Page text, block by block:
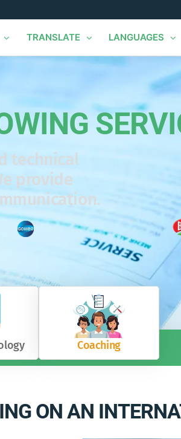
TRANSLATE LANGUAGES
technical
provide
Coaching
ON AN